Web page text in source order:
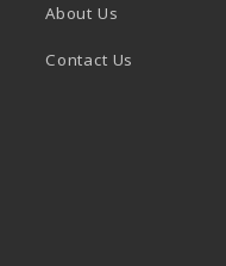
About Us
Contact Us